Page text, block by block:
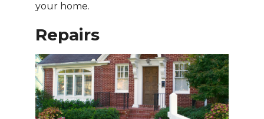
your home.
Repairs